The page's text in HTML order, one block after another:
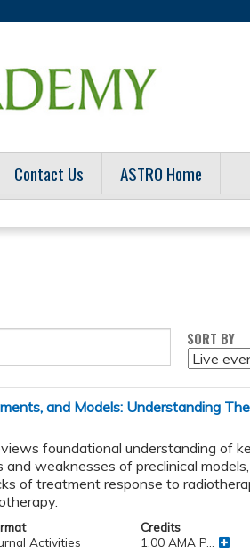
Contact Us ASTRO Home
SORT BY
and Models: Understanding
foundational understanding of
weaknesses of preclinical
of treatment response to
Activities
Credits
1.00 AMA P...